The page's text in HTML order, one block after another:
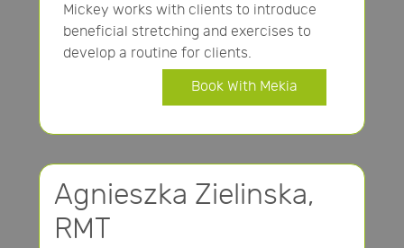
Mickey works with clients to introduce
beneficial stretching and exercises to
develop a routine for clients.
Book With Mekia
Agnieszka Zielinska,
RMT